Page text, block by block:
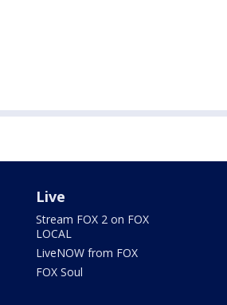
Live
Stream FOX 2 on FOX
LOCAL
LiveNOW from FOX
FOX Soul